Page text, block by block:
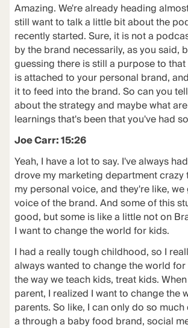
Amazing. We're already heading
still want to talk a little bit about the
recently started. Sure, it is not a
by the brand necessarily, as you said,
guessing there is still a purpose to
is attached to your personal brand,
it to feed into the brand. So can you
about the strategy and maybe what
learnings that's been that you've had
Joe Carr: 15:26
Yeah, I have a lot to say. I've always
drove my marketing department crazy
my personal voice, and they're like,
voice of the brand. And some of this
good, but some is like a little not on
I want to change the world for kids.
I had a really tough childhood, so I
always wanted to change the world
the way we teach kids, treat kids.
parent, I realized I want to change the
parents. So like, I can only do so
a through a baby food brand, social